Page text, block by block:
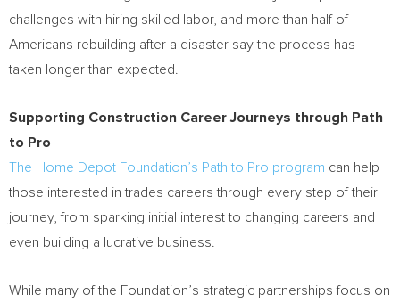
challenges with hiring skilled labor, and more than half of
Americans rebuilding after a disaster say the process has
taken longer than expected.
Supporting Construction Career Journeys through Path
to Pro
The Home Depot Foundation’s Path to Pro program can help
those interested in trades careers through every step of their
journey, from sparking initial interest to changing careers and
even building a lucrative business.
While many of the Foundation’s strategic partnerships focus on